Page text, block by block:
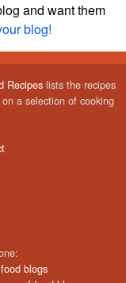
and want them
blog!
Recipes lists the recipes
a selection of cooking
blogs